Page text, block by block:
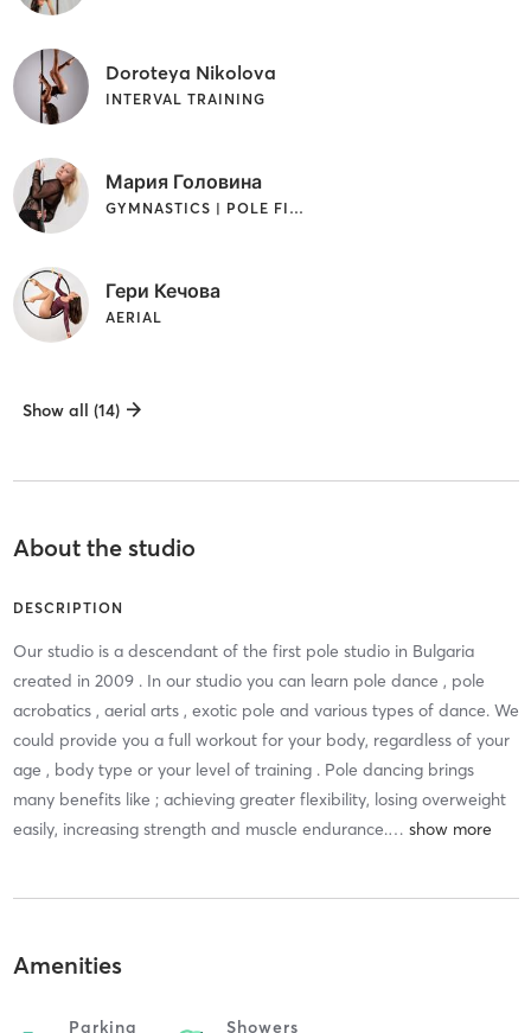
Doroteya Nikolova
INTERVAL TRAINING
Мария Головина
GYMNASTICS | POLE FITNESS | STRENGTH TRAINING
Гери Кечова
AERIAL
Show all (14)
About the studio
DESCRIPTION
Our studio is a descendant of the first pole studio in Bulgaria
created in 2009 . In our studio you can learn pole dance , pole
acrobatics , aerial arts , exotic pole and various types of dance. We
could provide you a full workout for your body, regardless of your
age , body type or your level of training . Pole dancing brings
many benefits like ; achieving greater flexibility, losing overweight
easily, increasing strength and muscle endurance.…
Amenities
Parking Showers